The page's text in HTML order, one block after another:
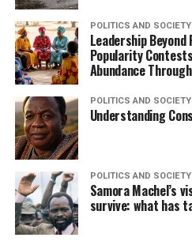
POLITICS AND SOCIETY
Leadership
Popularity
Abundance
POLITICS AND SOCIETY
Understanding
POLITICS AND SOCIETY
Samora Machel’s
survive: what has